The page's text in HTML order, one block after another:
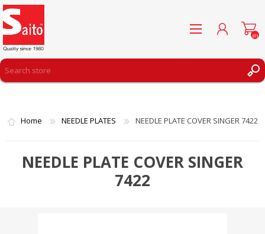
(0)
Home NEEDLE PLATES NEEDLE PLATE COVER SINGER 7422
NEEDLE PLATE COVER SINGER
7422